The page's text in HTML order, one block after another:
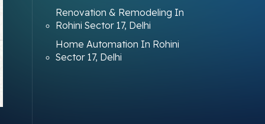
Renovation & Remodeling In
Rohini Sector 17, Delhi
Home Automation In Rohini
Sector 17, Delhi